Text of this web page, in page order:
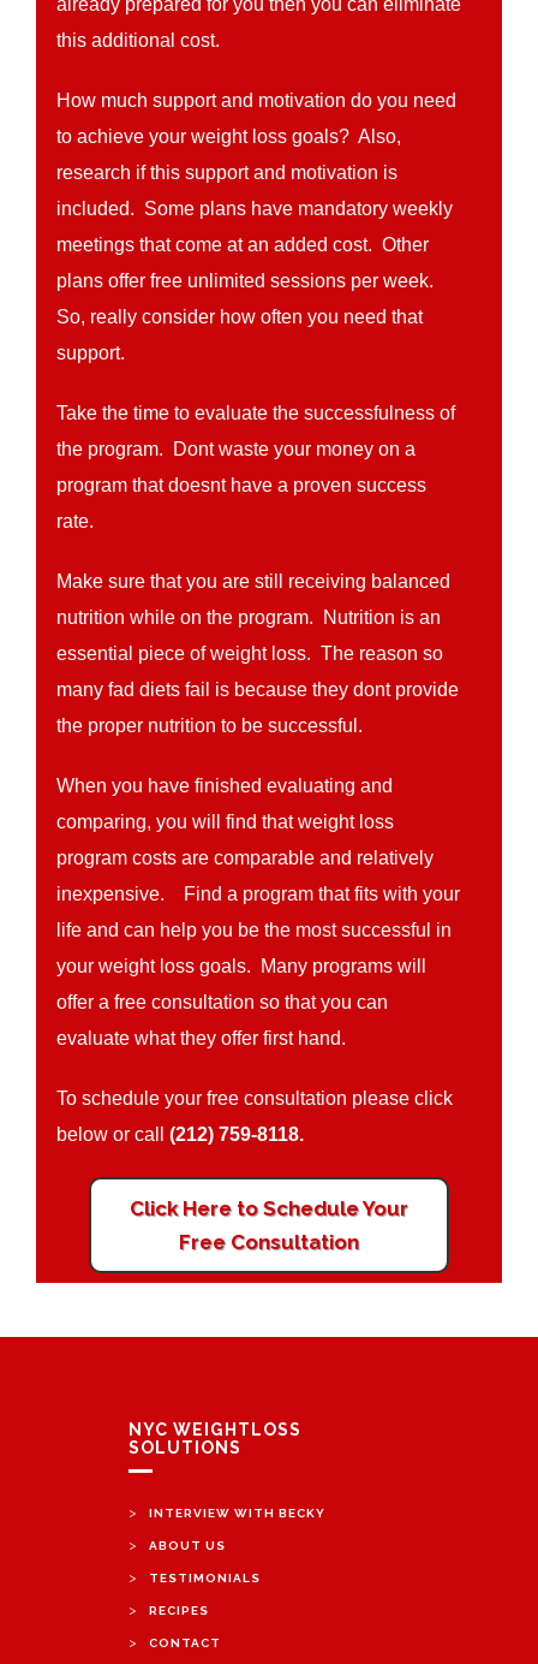
already prepared for you then you can eliminate
this additional cost.
How much support and motivation do you need
to achieve your weight loss goals? Also,
research if this support and motivation is
included. Some plans have mandatory weekly
meetings that come at an added cost. Other
plans offer free unlimited sessions per week.
So, really consider how often you need that
support.
Take the time to evaluate the successfulness of
the program. Dont waste your money on a
program that doesnt have a proven success
rate.
Make sure that you are still receiving balanced
nutrition while on the program. Nutrition is an
essential piece of weight loss. The reason so
many fad diets fail is because they dont provide
the proper nutrition to be successful.
When you have finished evaluating and
comparing, you will find that weight loss
program costs are comparable and relatively
inexpensive. Find a program that fits with your
life and can help you be the most successful in
your weight loss goals. Many programs will
offer a free consultation so that you can
evaluate what they offer first hand.
To schedule your free consultation please click
below or call(212) 759-8118.
Click Here to Schedule Your
Free Consultation
NYC WEIGHTLOSS
SOLUTIONS
> INTERVIEW WITH BECKY
> ABOUT US
> TESTIMONIALS
> RECIPES
> CONTACT